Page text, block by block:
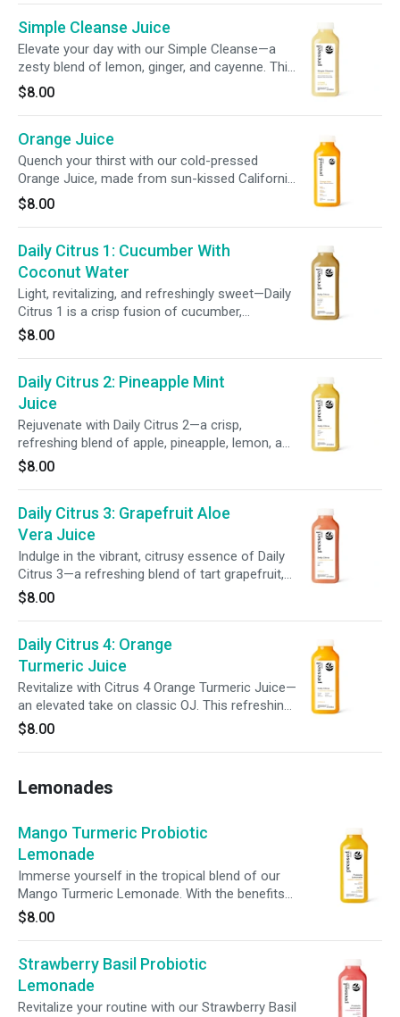
Experience the essence of Fall with this
seasonal delight—available for a limited time
only!
Simple Cleanse Juice
Elevate your day with our Simple Cleanse—a
zesty blend of lemon, ginger, and cayenne. This
refreshing juice is crafted to support your
system and promote a gentle gut cleanse for
everyday balance.
$8.00
Orange Juice
Quench your thirst with our cold-pressed
Orange Juice, made from sun-kissed California
oranges. Packed with 190% of your daily
vitamin C, each bottle delivers a perfectly
balanced, tangy-sweet sip.
$8.00
Daily Citrus 1: Cucumber With
Coconut Water
Light, revitalizing, and refreshingly sweet—Daily
Citrus 1 is a crisp fusion of cucumber,
pineapple, coconut, lemon, and aloe vera.
Bursting with wholesome goodness, this blend
$8.00
Daily Citrus 2: Pineapple Mint
Juice
Rejuvenate with Daily Citrus 2—a crisp,
refreshing blend of apple, pineapple, lemon, and
mint. This vibrant juice helps hydrate and uplift,
delivering a bright burst of feel-good flavor in
$8.00
Daily Citrus 3: Grapefruit Aloe
Vera Juice
Indulge in the vibrant, citrusy essence of Daily
Citrus 3—a refreshing blend of tart grapefruit,
cooling mint, and hydrating aloe vera water.
Each sip delivers a wave of hydration to help
$8.00
Daily Citrus 4: Orange
Turmeric Juice
Revitalize with Citrus 4 Orange Turmeric Juice—
an elevated take on classic OJ. This refreshing
blend of orange, apple, aloe vera, turmeric,
lemon, and a hint of black pepper supports
$8.00
Lemonades
Mango Turmeric Probiotic
Lemonade
Immerse yourself in the tropical blend of our
Mango Turmeric Lemonade. With the benefits
of turmeric, probiotics, prebiotic fiber, and
100% daily vitamin C, this vibrant sip supports
sip.
$8.00
Strawberry Basil Probiotic
Lemonade
Revitalize your routine with our Strawberry Basil